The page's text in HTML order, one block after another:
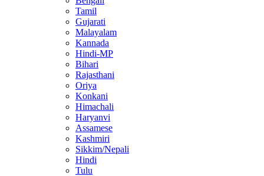
Tamil
Gujarati
Malayalam
Kannada
Hindi-MP
Bihari
Rajasthani
Oriya
Konkani
Himachali
Haryanvi
Assamese
Kashmiri
Sikkim/Nepali
Hindi
Tulu